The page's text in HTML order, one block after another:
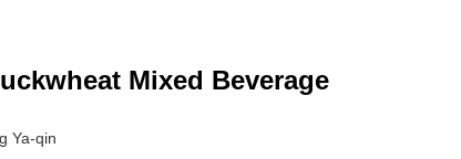
Mixed Beverage
Ya-qin